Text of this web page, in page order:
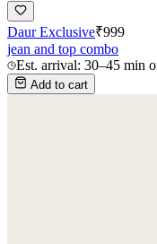
Daur Exclusive₹999
jean and top combo
Est. arrival: 30–45 min
Add to cart